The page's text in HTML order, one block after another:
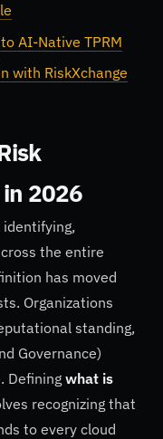
AI-Native TPRM
with RiskXchange
in 2026
the entire
has moved
Organizations
standing,
Governance)
Defining what is
recognizing that
to every cloud